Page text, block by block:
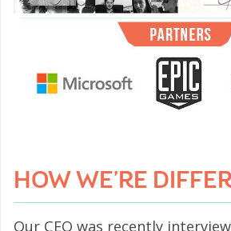
HOW WE’RE
Our CEO was recently